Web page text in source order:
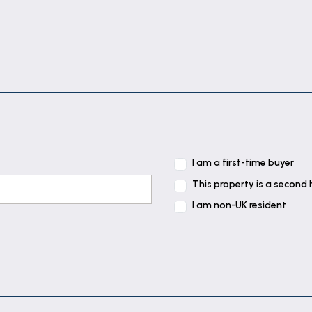
the property benefitting from built in storage
the property benefitting from built in storage
separate shower cubicle with mains rainfall
I am a first-time buyer
This property is a second
I am non-UK resident